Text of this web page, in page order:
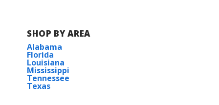
SHOP BY AREA
Alabama
Florida
Louisiana
Mississippi
Tennessee
Texas